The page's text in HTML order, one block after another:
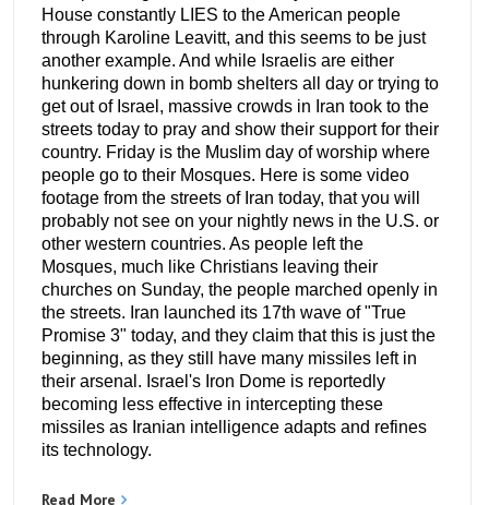
House constantly LIES to the American people
through Karoline Leavitt, and this seems to be just
another example. And while Israelis are either
hunkering down in bomb shelters all day or trying to
get out of Israel, massive crowds in Iran took to the
streets today to pray and show their support for their
country. Friday is the Muslim day of worship where
people go to their Mosques. Here is some video
footage from the streets of Iran today, that you will
probably not see on your nightly news in the U.S. or
other western countries. As people left the
Mosques, much like Christians leaving their
churches on Sunday, the people marched openly in
the streets. Iran launched its 17th wave of "True
Promise 3" today, and they claim that this is just the
beginning, as they still have many missiles left in
their arsenal. Israel's Iron Dome is reportedly
becoming less effective in intercepting these
missiles as Iranian intelligence adapts and refines
its technology.
Read More